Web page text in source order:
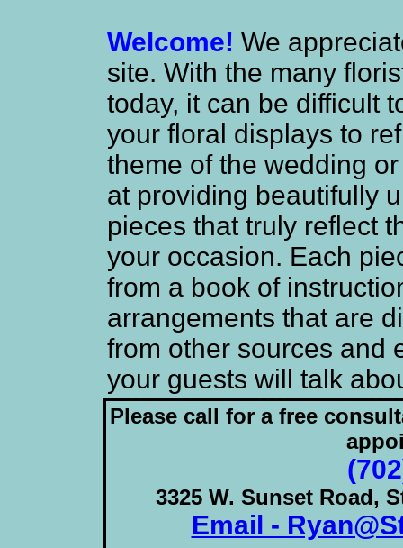
Welcome! We
site. With the many
today, it can be difficult
your floral displays to
theme of the wedding
at providing beautifully
pieces that truly reflect
your occasion. Each
from a book of
arrangements that are
from other sources and
your guests will talk
Please call for a free
3325 W. Sunset Road,
Email -